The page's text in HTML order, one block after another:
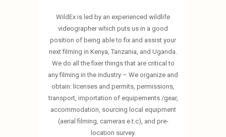
WildEx is led by an experienced wildlife
videographer which puts us in a good
position of being able to fix and assist your
next filming in Kenya, Tanzania, and Uganda.
We do all the fixer things that are critical to
any filming in the industry – We organize and
obtain: licenses and permits, permissions,
transport, importation of equipements /gear,
accommodation, sourcing local equipment
(aerial filming, cameras e.t.c), and pre-
location survey.